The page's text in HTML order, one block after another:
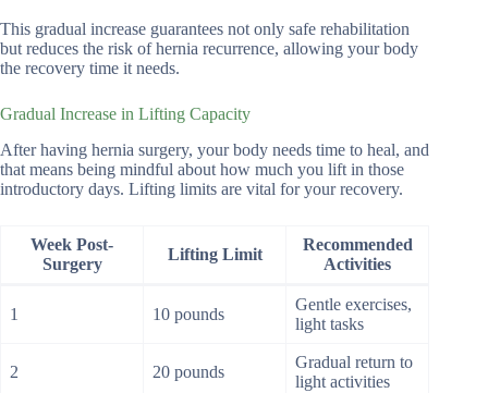
This gradual increase guarantees not only safe rehabilitation
but reduces the risk of hernia recurrence, allowing your body
the recovery time it needs.
Gradual Increase in Lifting Capacity
After having hernia surgery, your body needs time to heal, and
that means being mindful about how much you lift in those
introductory days. Lifting limits are vital for your recovery.
Week Post-
Surgery
Lifting Limit
Recommended
Activities
1 10 pounds
Gentle exercises,
light tasks
2 20 pounds
Gradual return to
light activities